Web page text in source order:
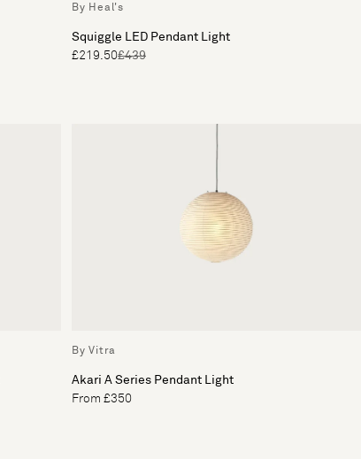
By Heal's
Squiggle LED Pendant Light
£219.50£439
By Vitra
Akari A Series Pendant Light
From £350